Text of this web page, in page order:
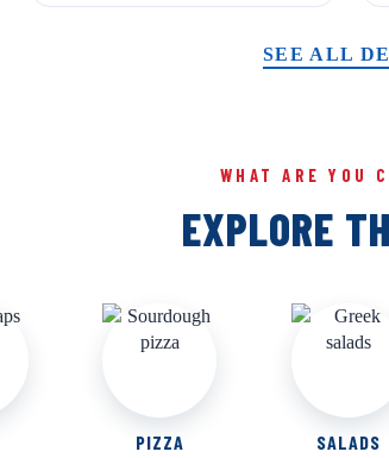
SEE ALL
WHAT ARE YOU
EXPLORE
PIZZA SALADS